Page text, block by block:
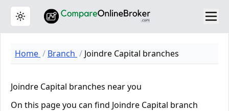
Toggle theme
Home Branch Joindre Capital branches
Joindre Capital branches near you
On this page you can find Joindre Capital branch